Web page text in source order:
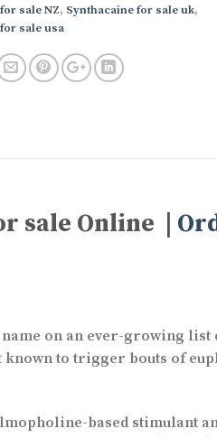
sale NZ, Synthacaine for sale uk,
sale usa
sale Online |
name on an ever-growing
to trigger bouts of
based stimulant